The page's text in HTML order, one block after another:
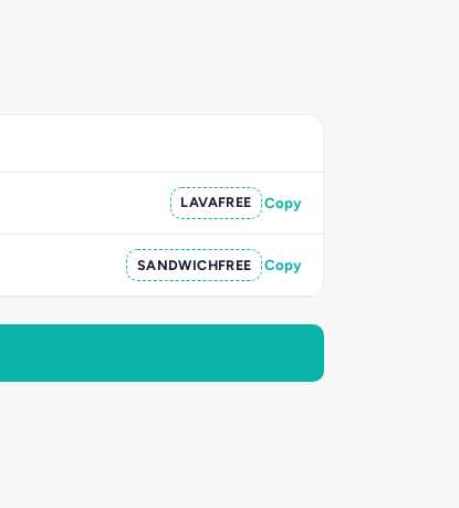
LAVAFREE Copy
SANDWICHFREE Copy